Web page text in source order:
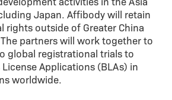
Japan. Affibody will retain
rights outside of Greater China
partners will work together to
global registrational trials to
Applications (BLAs) in
worldwide.